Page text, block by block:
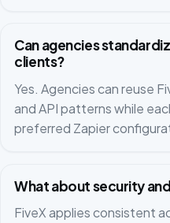
Can agencies
clients?
Yes. Agencies can reuse
and API patterns while
preferred Zapier
What about security
FiveX applies consistent